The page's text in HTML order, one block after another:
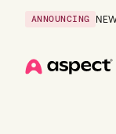
ANNOUNCING